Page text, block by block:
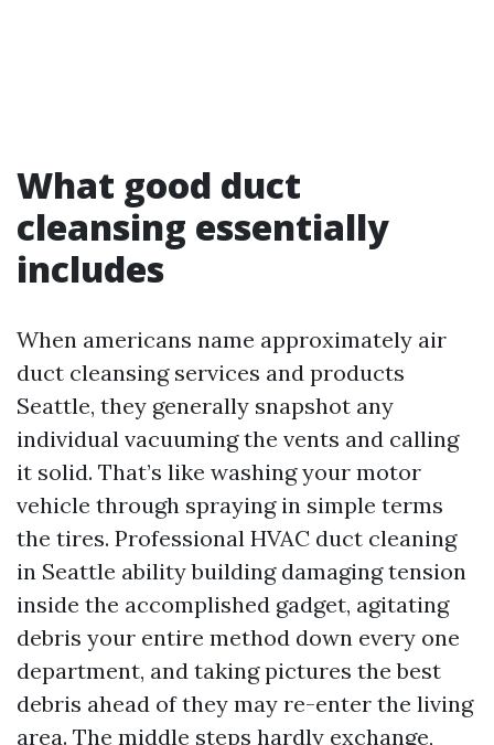
What good duct
cleansing essentially
includes
When americans name approximately air
duct cleansing services and products
Seattle, they generally snapshot any
individual vacuuming the vents and calling
it solid. That’s like washing your motor
vehicle through spraying in simple terms
the tires. Professional HVAC duct cleaning
in Seattle ability building damaging tension
inside the accomplished gadget, agitating
debris your entire method down every one
department, and taking pictures the best
debris ahead of they may re-enter the living
area. The middle steps hardly exchange,